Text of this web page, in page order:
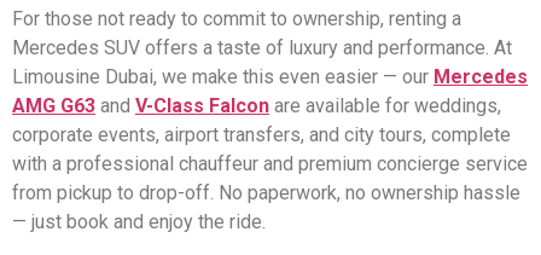
For those not ready to commit to ownership, renting a
Mercedes SUV offers a taste of luxury and performance. At
Limousine Dubai, we make this even easier — our Mercedes
AMG G63 and V-Class Falcon are available for weddings,
corporate events, airport transfers, and city tours, complete
with a professional chauffeur and premium concierge service
from pickup to drop-off. No paperwork, no ownership hassle
— just book and enjoy the ride.